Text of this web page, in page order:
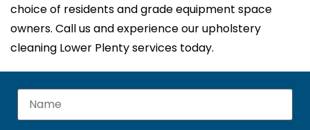
choice of residents and grade equipment space
owners. Call us and experience our upholstery
cleaning Lower Plenty services today.